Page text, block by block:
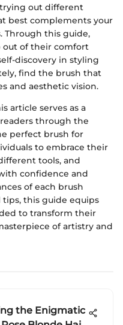
out different
best complements your
Through this guide,
out of their comfort
discovery in styling
find the brush that
and aesthetic vision.
article serves as a
through the
perfect brush for
to embrace their
tools, and
confidence and
of each brush
this guide equips
to transform their
of artistry and
the Enigmatic